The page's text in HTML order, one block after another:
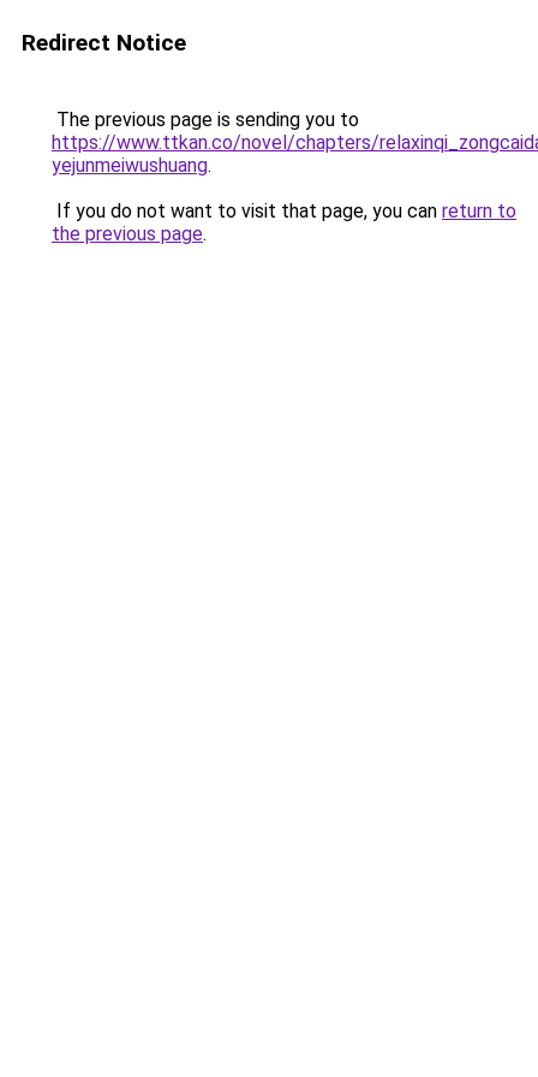
Redirect Notice
The previous page is sending you to
https://www.ttkan.co/novel/chapters/
yejunmeiwushuang.
If you do not want to visit that page, you can return to
the previous page.